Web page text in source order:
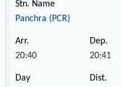
Panchra (PCR)
20:40 20:41